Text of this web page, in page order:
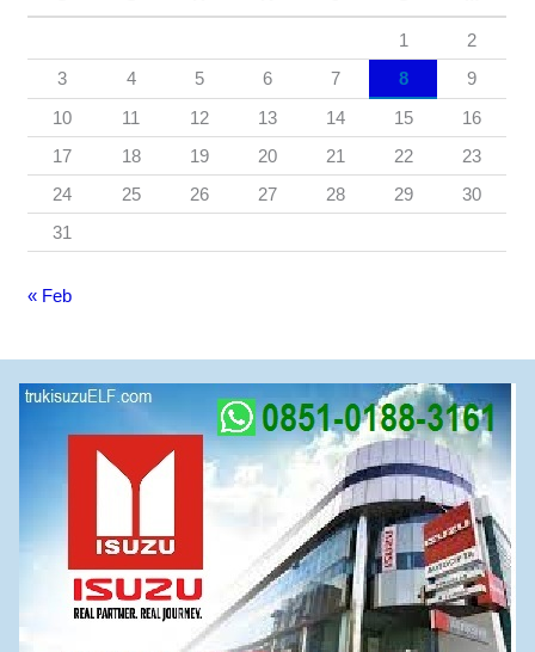
1
2
3
4 5 6 7 8
9
10
11 12 13 14 15
16
17
18 19 20 21 22
23
24
25 26 27 28 29
30
31
« Feb